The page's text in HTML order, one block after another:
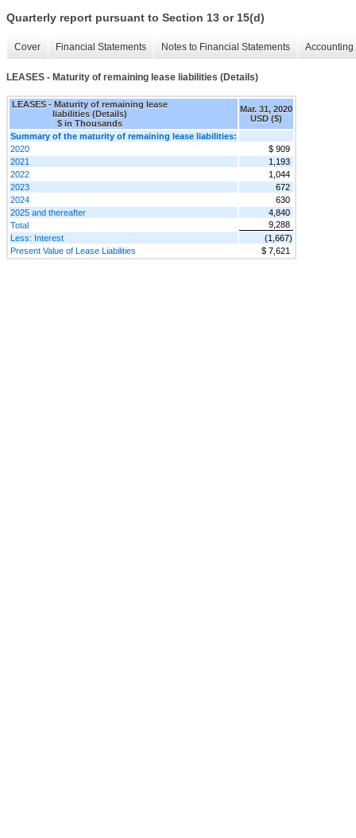
Quarterly report pursuant to Section 13 or 15(d)
Cover Financial Statements Notes to Financial Statements
LEASES - Maturity of remaining lease liabilities (Details)
LEASES - Maturity of remaining lease
liabilities (Details)
$ in Thousands
Mar. 31, 2020
USD ($)
Summary of the maturity of remaining lease liabilities:
2020
$ 909
2021
1,193
2022
1,044
2023
672
2024
630
2025 and thereafter
4,840
Total
9,288
Less: Interest
(1,667)
Present Value of Lease Liabilities
$ 7,621